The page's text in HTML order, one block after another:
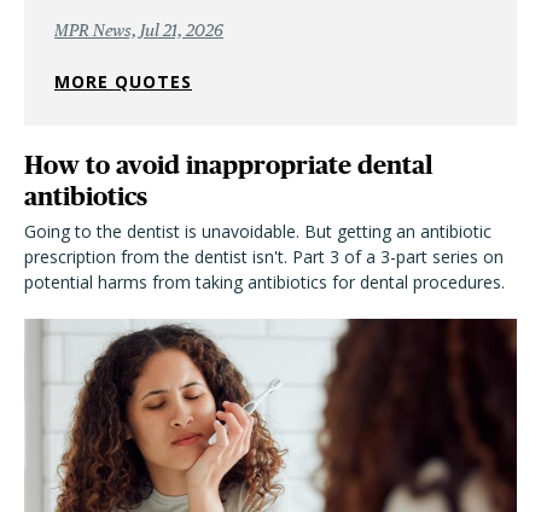
MPR News, Jul 21, 2026
MORE QUOTES
How to avoid inappropriate dental
antibiotics
Going to the dentist is unavoidable. But getting an antibiotic
prescription from the dentist isn't. Part 3 of a 3-part series on
potential harms from taking antibiotics for dental procedures.